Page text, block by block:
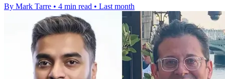
By Mark Tarre • 4 min read • Last month